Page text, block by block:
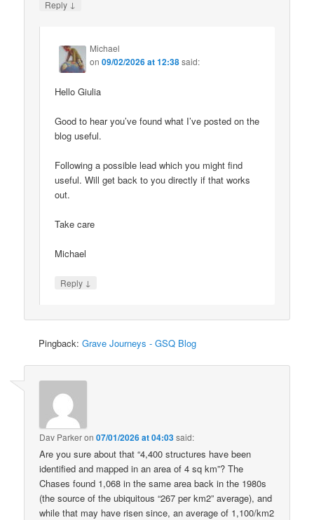
Reply ↓
Michael
on09/02/2026 at 12:38said:
Hello Giulia
Good to hear you’ve found what I’ve posted on the
blog useful.
Following a possible lead which you might find
useful. Will get back to you directly if that works
out.
Take care
Michael
Reply ↓
Pingback:Grave Journeys - GSQ Blog
Dav Parkeron07/01/2026 at 04:03said:
Are you sure about that “4,400 structures have been
identified and mapped in an area of 4 sq km”? The
Chases found 1,068 in the same area back in the 1980s
(the source of the ubiquitous “267 per km2” average), and
while that may have risen since, an average of 1,100/km2